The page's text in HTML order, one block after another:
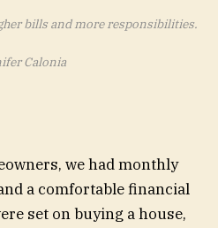
bills and more responsibilities.
Calonia
we had monthly
a comfortable financial
set on buying a house,